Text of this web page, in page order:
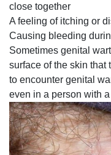
close together
A feeling of itching or
Causing bleeding
Sometimes genital
surface of the skin that
to encounter genital
even in a person with